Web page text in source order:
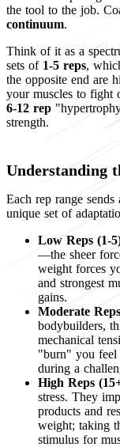
the tool to the job.
continuum.
Think of it as a
sets of 1-5 reps,
the opposite end are
your muscles to fight
6-12 rep
strength.
Understanding
Each rep range
unique set of
Low Reps (1-
—the sheer
weight forces
and strongest
gains.
Moderate
bodybuilders,
mechanical
"burn" you feel
during a
High Reps
stress. They
products and
weight; taking
stimulus for